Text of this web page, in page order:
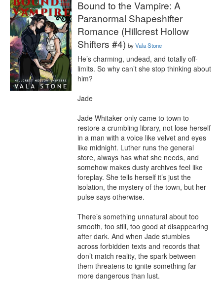
Bound to the Vampire: A
Paranormal Shapeshifter
Romance (Hillcrest Hollow
Shifters #4) byVala Stone
He’s charming, undead, and totally off-
limits. So why can’t she stop thinking about
him?
Jade
Jade Whitaker only came to town to
restore a crumbling library, not lose herself
in a man with a voice like velvet and eyes
like midnight. Luther runs the general
store, always has what she needs, and
somehow makes dusty archives feel like
foreplay. She tells herself it’s just the
isolation, the mystery of the town, but her
pulse says otherwise.
There’s something unnatural about too
smooth, too still, too good at disappearing
after dark. And when Jade stumbles
across forbidden texts and records that
don’t match reality, the spark between
them threatens to ignite something far
more dangerous than lust.